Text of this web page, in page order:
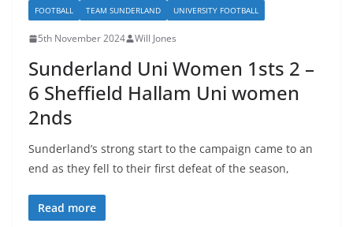
FOOTBALL TEAM SUNDERLAND UNIVERSITY FOOTBALL
5th November 2024 Will Jones
Sunderland Uni Women 1sts 2 –
6 Sheffield Hallam Uni women
2nds
Sunderland’s strong start to the campaign came to an
end as they fell to their first defeat of the season,
Read more